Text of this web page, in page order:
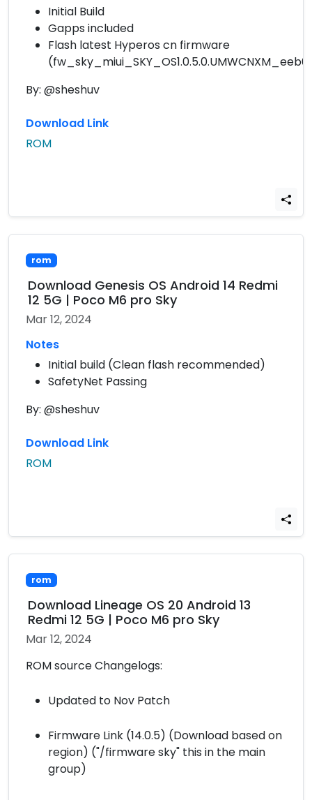
Initial Build
Gapps included
Flash latest Hyperos cn firmware
By: @sheshuv
Download Link
ROM
rom
Download Genesis OS Android 14 Redmi
12 5G | Poco M6 pro Sky
Mar 12, 2024
Notes
Initial build (Clean flash recommended)
SafetyNet Passing
By: @sheshuv
Download Link
ROM
rom
Download Lineage OS 20 Android 13
Redmi 12 5G | Poco M6 pro Sky
Mar 12, 2024
ROM source Changelogs:
Updated to Nov Patch
Firmware Link (14.0.5) (Download based on
region) ("/firmware sky" this in the main
group)